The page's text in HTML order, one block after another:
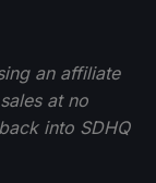
an affiliate
at no
into SDHQ